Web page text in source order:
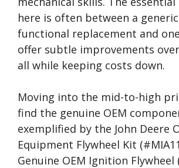
here is often between a
functional replacement and
offer subtle improvements
all while keeping costs down.
Moving into the mid-to-high
find the genuine OEM
exemplified by the John Deere
Equipment Flywheel Kit
Genuine OEM Ignition Flywheel